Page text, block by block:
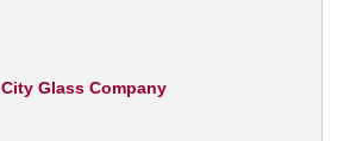
City Glass Company